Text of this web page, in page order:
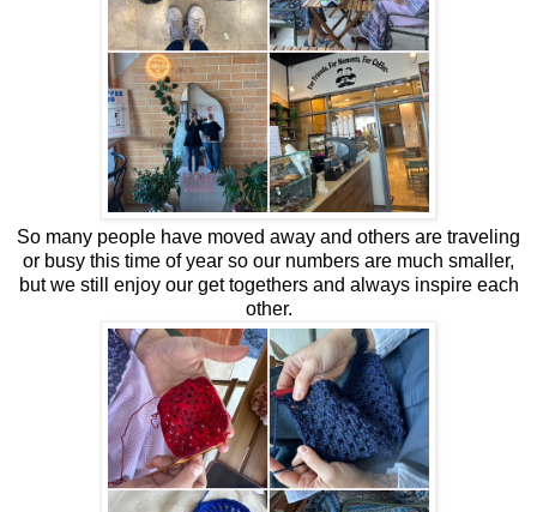
So many people have moved away and others are traveling
or busy this time of year so our numbers are much smaller,
but we still enjoy our get togethers and always inspire each
other.